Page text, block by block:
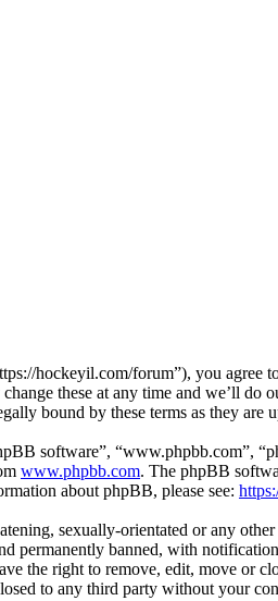
hockeyil.com/forum”), you
these at any time and we’ll
bound by these terms as they are
software”, “www.phpbb.com”,
www.phpbb.com. The phpBB
about phpBB, please see:
sexually-orientated or any
permanently banned, with
the right to remove, edit, move or
to any third party without your